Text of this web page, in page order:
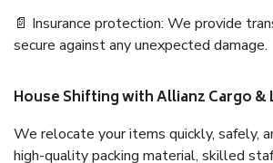
📄 Insurance protection: We provide
secure against any unexpected damage.
House Shifting with Allianz Cargo &
We relocate your items quickly, safely,
high-quality packing material, skilled